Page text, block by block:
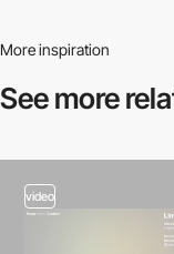
More inspiration
See more
video